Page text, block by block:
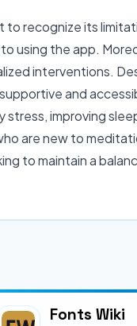
recognize its
using the app.
interventions.
and
improving
are new to
to maintain a
Fonts Wiki